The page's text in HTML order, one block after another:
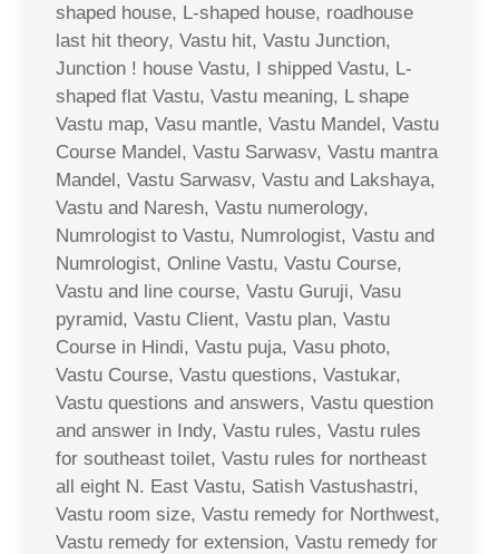
shaped house, L-shaped house, roadhouse
last hit theory, Vastu hit, Vastu Junction,
Junction ! house Vastu, I shipped Vastu, L-
shaped flat Vastu, Vastu meaning, L shape
Vastu map, Vasu mantle, Vastu Mandel, Vastu
Course Mandel, Vastu Sarwasv, Vastu mantra
Mandel, Vastu Sarwasv, Vastu and Lakshaya,
Vastu and Naresh, Vastu numerology,
Numrologist to Vastu, Numrologist, Vastu and
Numrologist, Online Vastu, Vastu Course,
Vastu and line course, Vastu Guruji, Vasu
pyramid, Vastu Client, Vastu plan, Vastu
Course in Hindi, Vastu puja, Vasu photo,
Vastu Course, Vastu questions, Vastukar,
Vastu questions and answers, Vastu question
and answer in Indy, Vastu rules, Vastu rules
for southeast toilet, Vastu rules for northeast
all eight N. East Vastu, Satish Vastushastri,
Vastu room size, Vastu remedy for Northwest,
Vastu remedy for extension, Vastu remedy for